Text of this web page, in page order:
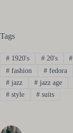
Tags
#1920's #20's #
#fashion #fedora
#jazz #jazz age
#style #suits